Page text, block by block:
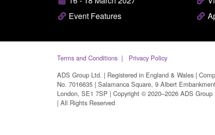
Event Features
Terms and Conditions
Privacy Policy
ADS Group Ltd. | Registered in England & Wales |
No. 7016635 | Salamanca Square, 9 Albert
London, SE1 7SP | Copyright © 2020–2026 ADS Group
| All Rights Reserved